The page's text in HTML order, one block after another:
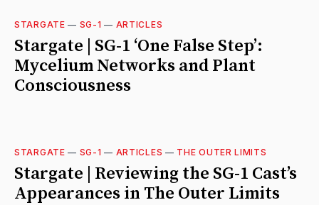
STARGATE — SG-1 — ARTICLES
Stargate | SG-1 ‘One False Step’:
Mycelium Networks and Plant
Consciousness
STARGATE — SG-1 — ARTICLES — THE OUTER LIMITS
Stargate | Reviewing the SG-1 Cast’s
Appearances in The Outer Limits